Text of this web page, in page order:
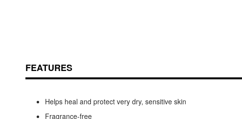
gallery
FEATURES
Helps heal and protect very dry, sensitive skin
Fragrance-free